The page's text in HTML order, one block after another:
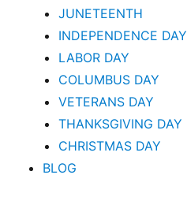
JUNETEENTH
INDEPENDENCE DAY
LABOR DAY
COLUMBUS DAY
VETERANS DAY
THANKSGIVING DAY
CHRISTMAS DAY
BLOG